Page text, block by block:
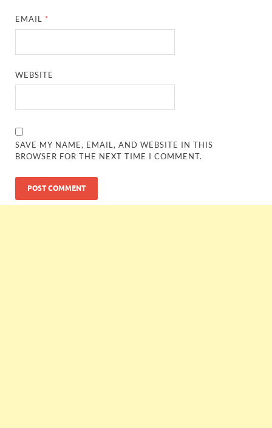
EMAIL *
WEBSITE
SAVE MY NAME, EMAIL, AND WEBSITE IN THIS
BROWSER FOR THE NEXT TIME I COMMENT.